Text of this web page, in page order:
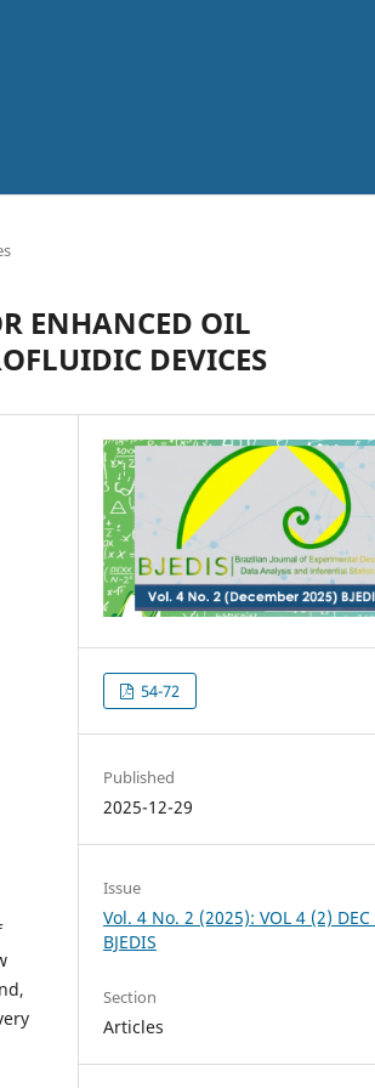
ENHANCED OIL
DEVICES
54-72
Published
2025-12-29
Issue
Vol. 4 No. 2 (2025): VOL 4 (2)
BJEDIS
Section
Articles